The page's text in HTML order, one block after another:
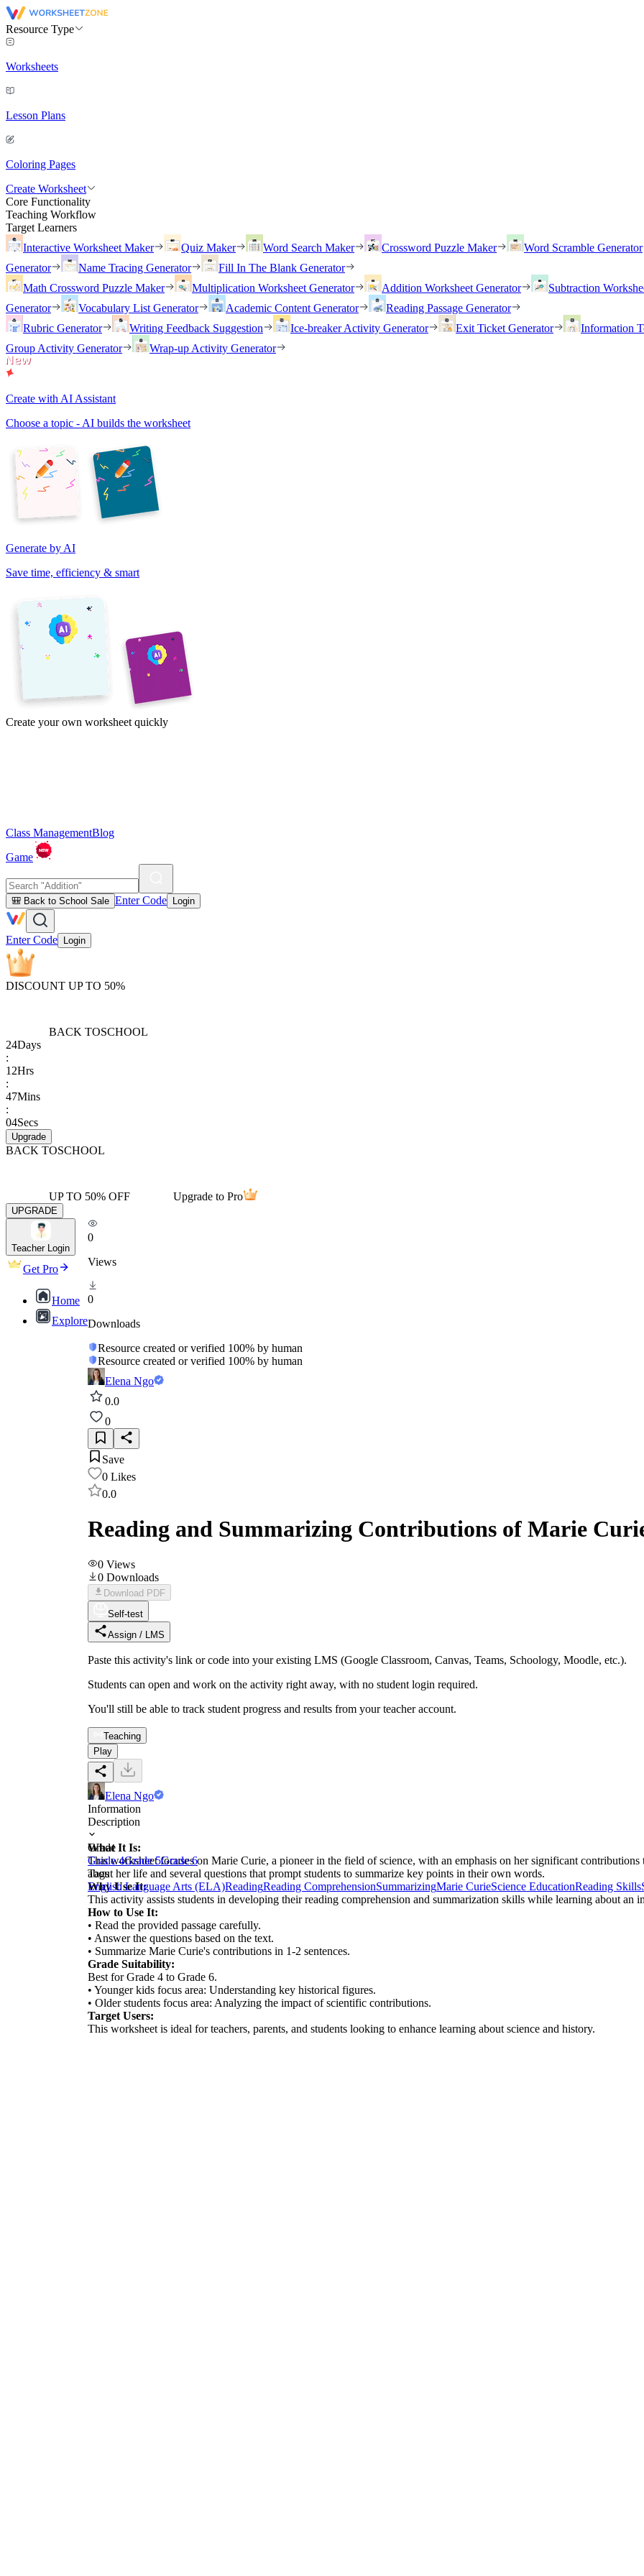
Resource Type
Worksheets
Lesson Plans
Coloring Pages
Create Worksheet
Core Functionality
Teaching Workflow
Target Learners
Interactive Worksheet Maker
Quiz Maker Word Search Maker Crossword Puzzle Maker
Word Scramble Generator
Generator
Name Tracing Generator
Fill In The Blank Generator
Math Crossword Puzzle Maker
Multiplication Worksheet Generator Addition Worksheet Generator
Subtraction
Generator
Vocabulary List Generator Academic Content Generator
Reading Passage Generator
Rubric Generator
Writing Feedback Suggestion Ice-breaker Activity Generator Exit Ticket Generator
Information
Group Activity Generator
Wrap-up Activity Generator
Create with AI Assistant
Choose a topic - AI builds the worksheet
Generate by AI
Save time, efficiency & smart
Create your own worksheet quickly
Class ManagementBlog
Game
🎒 Back to School Sale Enter Code Login
Enter Code Login
DISCOUNT UP TO 50%
BACK TOSCHOOL
24Days
:
12Hrs
:
47Mins
:
04Secs
Upgrade
BACK TOSCHOOL
UP TO 50% OFF Upgrade to Pro
UPGRADE
Teacher Login
Get Pro
Home
Explore
0
Views
0
Downloads
Resource created or verified 100% by human
Resource created or verified 100% by human
Elena Ngo
0.0
0
Save
0 Likes
0.0
Reading and Summarizing Contributions of Marie
0 Views
0 Downloads
Download PDF
Self-test
Assign / LMS
Paste this activity's link or code into your existing LMS (Google Classroom, Canvas, Teams, Schoology, Moodle, etc.).
Students can open and work on the activity right away, with no student login required.
You'll still be able to track student progress and results from your teacher account.
Teaching
Play
Elena Ngo
Information
Description
What It Is:
This worksheet focuses on Marie Curie, a pioneer in the field of science, with an emphasis on her significant
about her life and several questions that prompt students to summarize key points in their own words.
Why Use It:
This activity assists students in developing their reading comprehension and summarization skills while learning about an
How to Use It:
• Read the provided passage carefully.
• Answer the questions based on the text.
• Summarize Marie Curie's contributions in 1-2 sentences.
Grade Suitability:
Best for Grade 4 to Grade 6.
• Younger kids focus area: Understanding key historical figures.
• Older students focus area: Analyzing the impact of scientific contributions.
Target Users:
This worksheet is ideal for teachers, parents, and students looking to enhance learning about science and history.
Grade
Grade 4Grade 5Grade 6
Tags
English Language Arts (ELA)ReadingReading ComprehensionSummarizingMarie CurieScience EducationReading Skills